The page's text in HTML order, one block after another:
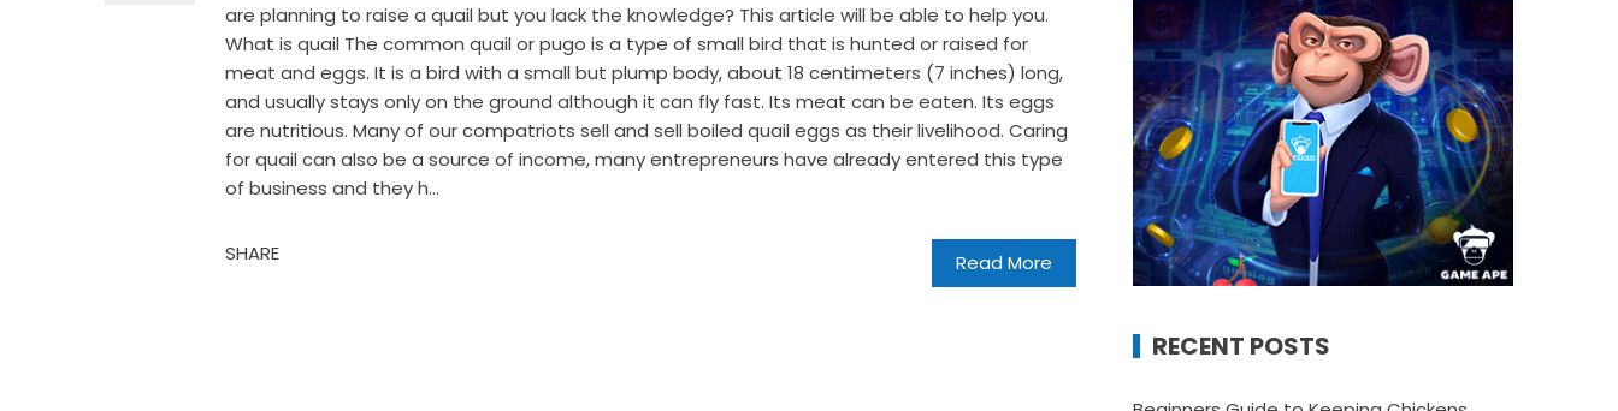
are planning to raise a quail but you lack the knowledge? This article will be able to help you.
What is quail The common quail or pugo is a type of small bird that is hunted or raised for
meat and eggs. It is a bird with a small but plump body, about 18 centimeters (7 inches) long,
and usually stays only on the ground although it can fly fast. Its meat can be eaten. Its eggs
are nutritious. Many of our compatriots sell and sell boiled quail eggs as their livelihood. Caring
for quail can also be a source of income, many entrepreneurs have already entered this type
of business and they h...
Read More
SHARE
RECENT POSTS